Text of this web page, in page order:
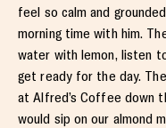
feel so calm and
morning time with him.
water with lemon, listen
get ready for the day.
at Alfred’s Coffee down
would sip on our almond